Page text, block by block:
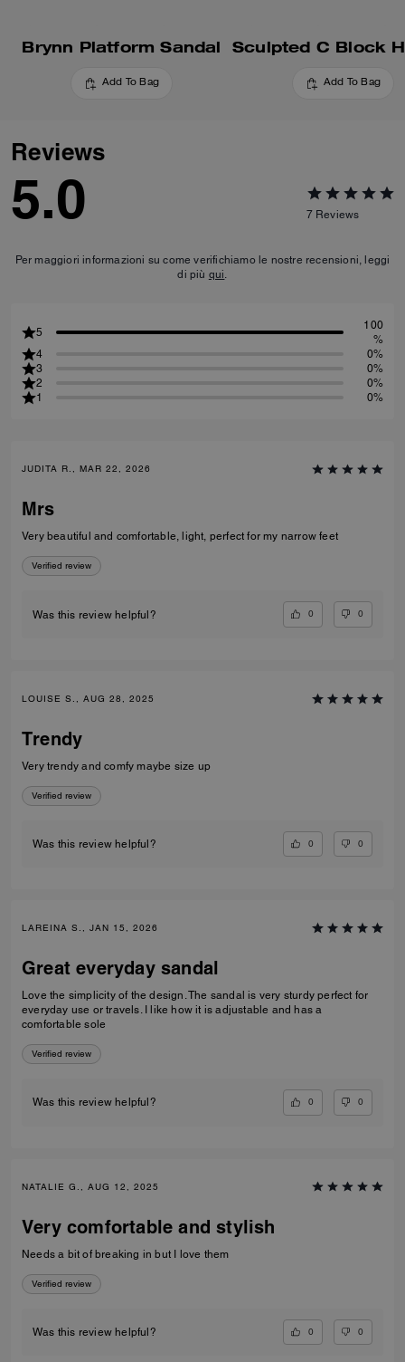
Brynn Platform Sandal
Add To Bag Add To Bag
Reviews
5.0 7 Reviews
Per maggiori informazioni su come verifichiamo le nostre recensioni, leggi
di più qui.
5
100
%
4
0%
3
0%
2
0%
1
0%
JUDITA R., MAR 22, 2026
Mrs
Very beautiful and comfortable, light, perfect for my narrow feet
Verified review
Was this review helpful? 0 0
LOUISE S., AUG 28, 2025
Trendy
Very trendy and comfy maybe size up
Verified review
Was this review helpful? 0 0
LAREINA S., JAN 15, 2026
Great everyday sandal
Love the simplicity of the design. The sandal is very sturdy perfect for
everyday use or travels. I like how it is adjustable and has a
comfortable sole
Verified review
Was this review helpful? 0 0
NATALIE G., AUG 12, 2025
Very comfortable and stylish
Needs a bit of breaking in but I love them
Verified review
Was this review helpful? 0 0